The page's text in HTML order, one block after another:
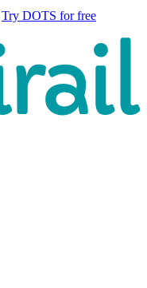
Try DOTS for free